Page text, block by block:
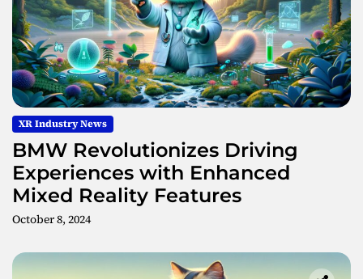
XR Industry News
BMW Revolutionizes Driving
Experiences with Enhanced
Mixed Reality Features
October 8, 2024